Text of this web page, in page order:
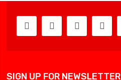
SIGN UP FOR NEWSLETTER